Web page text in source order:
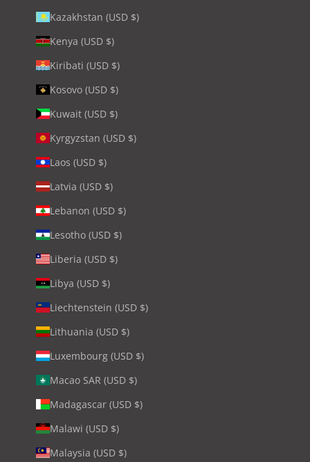
Kazakhstan (USD $)
Kenya (USD $)
Kiribati (USD $)
Kosovo (USD $)
Kuwait (USD $)
Kyrgyzstan (USD $)
Laos (USD $)
Latvia (USD $)
Lebanon (USD $)
Lesotho (USD $)
Liberia (USD $)
Libya (USD $)
Liechtenstein (USD $)
Lithuania (USD $)
Luxembourg (USD $)
Macao SAR (USD $)
Madagascar (USD $)
Malawi (USD $)
Malaysia (USD $)